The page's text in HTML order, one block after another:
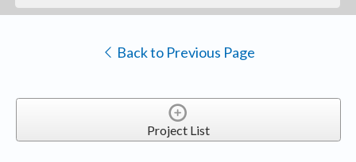
Back to Previous Page
Project List